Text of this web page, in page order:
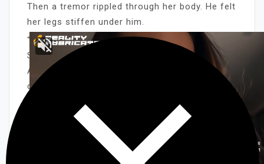
Then a tremor rippled through her body. He felt
her legs stiffen under him.
“Ooooohhhhh,” May moaned. Helplessly, loudly.
Suddenly her face was flushed, hot, alive. And
Anders knew why he was doing what he was
doing.
Sure, he had his tongue stuck up his daughter’s
cunt partly because of the sex, because he
liked the feel of her gorgeous little body
squirming underneath him. But even more